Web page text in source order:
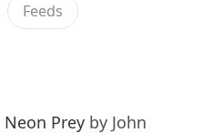
Feeds
Neon Prey by John